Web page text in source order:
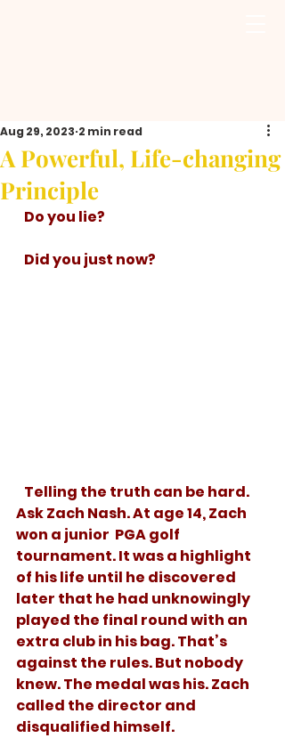
A Powerful, Life-changing
Principle
Aug 29, 2023 2 min read
   Do you lie?
   Did you just now?
Ask Zach Nash. At age 14, Zach
won a junior  PGA golf
tournament. It was a highlight
of his life until he discovered
later that he had unknowingly
played the final round with an
extra club in his bag. That’s
against the rules. But nobody
knew. The medal was his. Zach
called the director and
disqualified himself.